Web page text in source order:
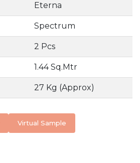
Eterna
Spectrum
2 Pcs
1.44 Sq.Mtr
27 Kg (Approx)
Virtual Sample